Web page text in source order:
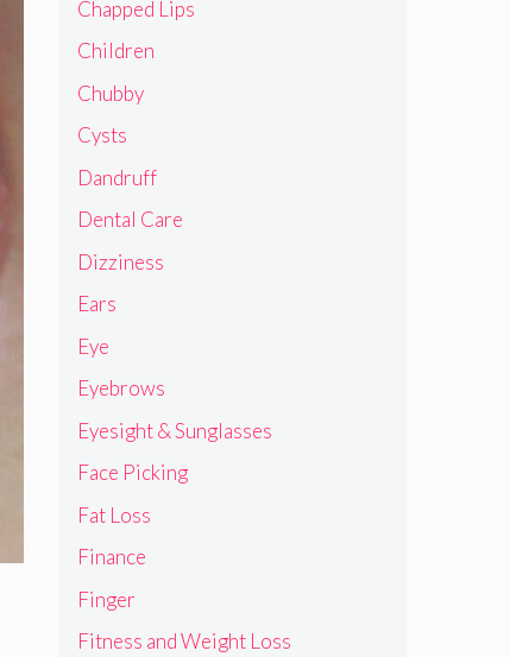
Chapped Lips
Children
Chubby
Cysts
Dandruff
Dental Care
Dizziness
Ears
Eye
Eyebrows
Eyesight & Sunglasses
Face Picking
Fat Loss
Finance
Finger
Fitness and Weight Loss